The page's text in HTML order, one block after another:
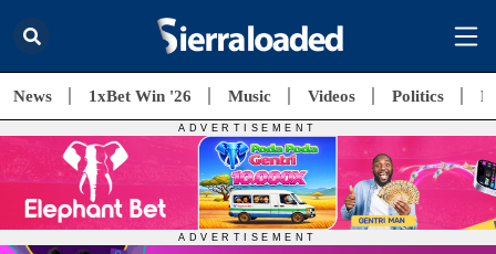
News 1xBet Win '26 Music Videos Politics